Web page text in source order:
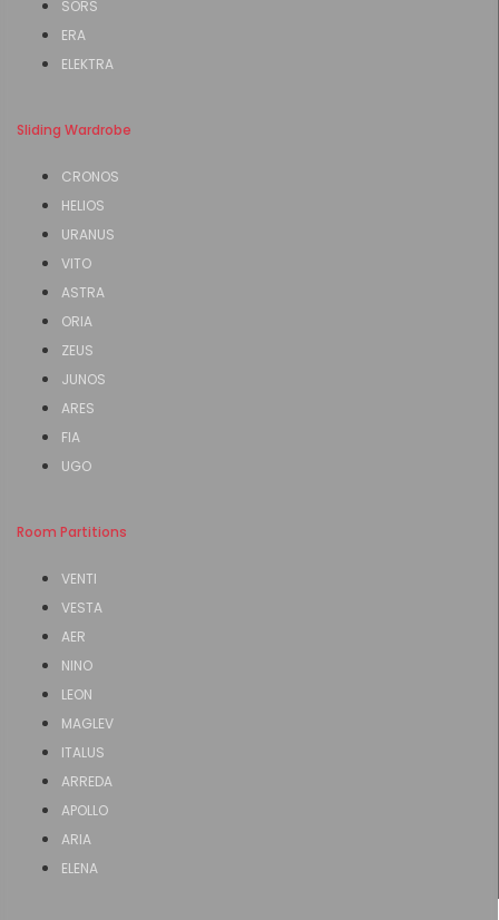
SORS
ERA
ELEKTRA
Sliding Wardrobe
CRONOS
HELIOS
URANUS
VITO
ASTRA
ORIA
ZEUS
JUNOS
ARES
FIA
UGO
Room Partitions
VENTI
VESTA
AER
NINO
LEON
MAGLEV
ITALUS
ARREDA
APOLLO
ARIA
ELENA